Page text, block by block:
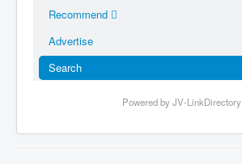
Recommend
Advertise
Search
Powered by JV-LinkDirectory